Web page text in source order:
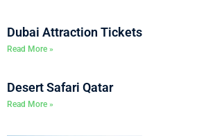
Dubai Attraction Tickets
Read More »
Desert Safari Qatar
Read More »